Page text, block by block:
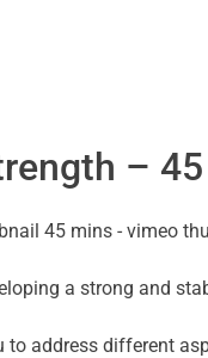
–
a strong and
address different